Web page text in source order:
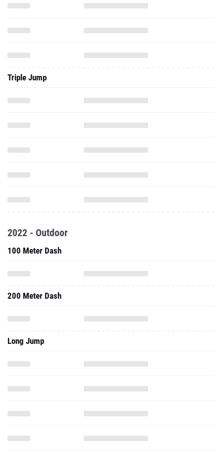
Triple Jump
2022 - Outdoor
100 Meter Dash
200 Meter Dash
Long Jump